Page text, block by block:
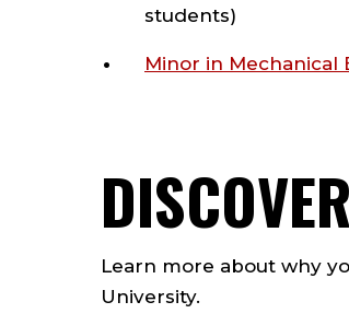
students)
Minor in Mechanical
Learn more about why
University.